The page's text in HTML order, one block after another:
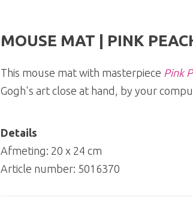
MOUSE MAT | PINK
This mouse mat with masterpiece Pink
Gogh's art close at hand, by your
Details
Afmeting: 20 x 24 cm
Article number: 5016370